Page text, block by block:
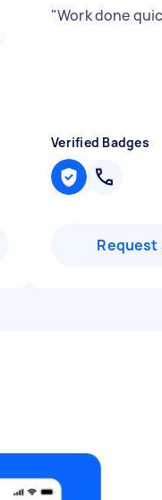
"Work done
Verified Badges
Request